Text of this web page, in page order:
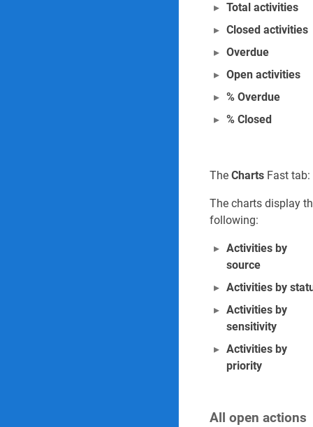
Total activities
Closed activities
Overdue
Open activities
% Overdue
% Closed
The Charts Fast tab:
The charts display
following:
Activities by
source
Activities by
Activities by
sensitivity
Activities by
priority
All open actions